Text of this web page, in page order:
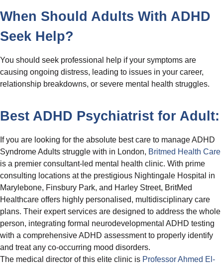
When Should Adults With ADHD
Seek Help?
You should seek professional help if your symptoms are
causing ongoing distress, leading to issues in your career,
relationship breakdowns, or severe mental health struggles.
Best ADHD Psychiatrist for Adult:
If you are looking for the absolute best care to manage ADHD
Syndrome Adults struggle with in London, Britmed Health Care
is a premier consultant-led mental health clinic. With prime
consulting locations at the prestigious Nightingale Hospital in
Marylebone, Finsbury Park, and Harley Street, BritMed
Healthcare offers highly personalised, multidisciplinary care
plans. Their expert services are designed to address the whole
person, integrating formal neurodevelopmental ADHD testing
with a comprehensive ADHD assessment to properly identify
and treat any co-occurring mood disorders.
The medical director of this elite clinic is Professor Ahmed El-